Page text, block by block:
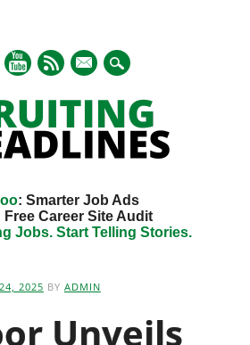
mail
: Smarter Job Ads
Free Career Site Audit
Jobs. Start Telling Stories.
2025 BY ADMIN
Unveils